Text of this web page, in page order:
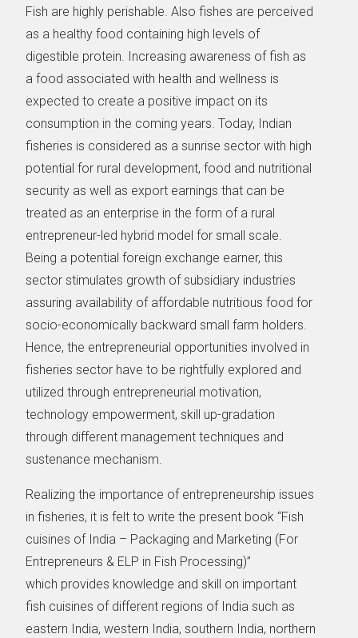
Fish are highly perishable. Also fishes are perceived
as a healthy food containing high levels of
digestible protein. Increasing awareness of fish as
a food associated with health and wellness is
expected to create a positive impact on its
consumption in the coming years. Today, Indian
fisheries is considered as a sunrise sector with high
potential for rural development, food and nutritional
security as well as export earnings that can be
treated as an enterprise in the form of a rural
entrepreneur-led hybrid model for small scale.
Being a potential foreign exchange earner, this
sector stimulates growth of subsidiary industries
assuring availability of affordable nutritious food for
socio-economically backward small farm holders.
Hence, the entrepreneurial opportunities involved in
fisheries sector have to be rightfully explored and
utilized through entrepreneurial motivation,
technology empowerment, skill up-gradation
through different management techniques and
sustenance mechanism.
Realizing the importance of entrepreneurship issues
in fisheries, it is felt to write the present book “Fish
cuisines of India – Packaging and Marketing (For
Entrepreneurs & ELP in Fish Processing)”
which provides knowledge and skill on important
fish cuisines of different regions of India such as
eastern India, western India, southern India, northern